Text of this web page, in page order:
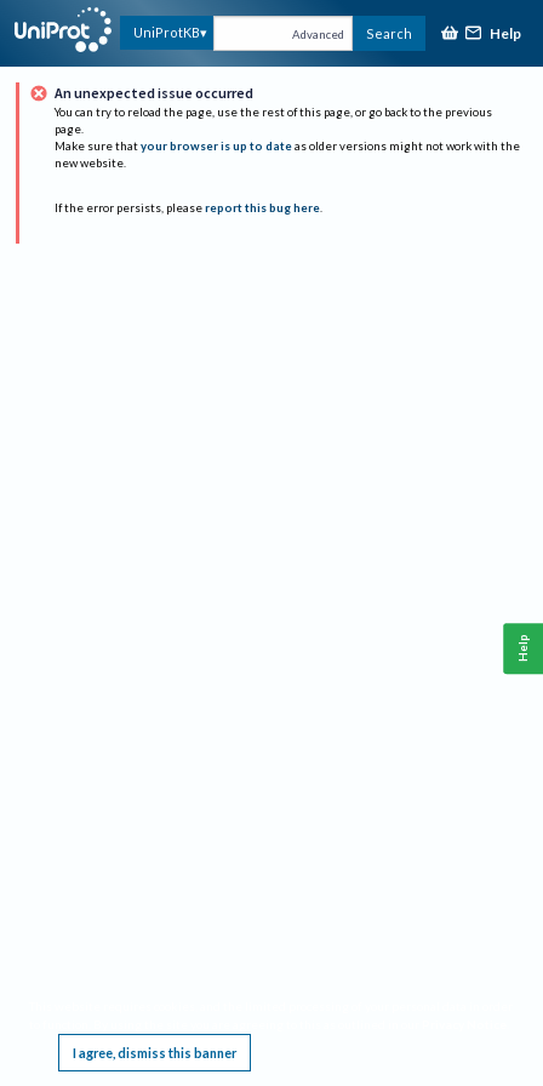
UniProtKB Advanced Search Help
An unexpected issue occurred
You can try to reload the page, use the rest of this page, or go back to the previous
page.
Make sure that your browser is up to date as older versions might not work with the
new website.
If the error persists, please report this bug here.
I agree, dismiss this banner
Help